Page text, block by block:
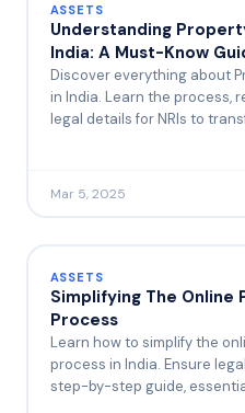
ASSETS
Understanding
India: A Must-Know
Discover everything about
in India. Learn the process,
legal details for NRIs to
Mar 5, 2025
ASSETS
Simplifying The
Process
Learn how to simplify the
process in India. Ensure
step-by-step guide,